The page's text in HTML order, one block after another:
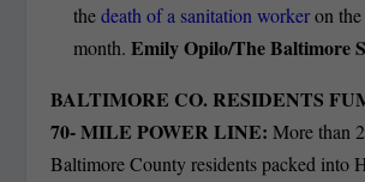
thedeath of a sanitation workeron
month. Emily Opilo/The Baltimore
BALTIMORE CO. RESIDENTS
70- MILE POWER LINE:More than
Baltimore County residents packed into